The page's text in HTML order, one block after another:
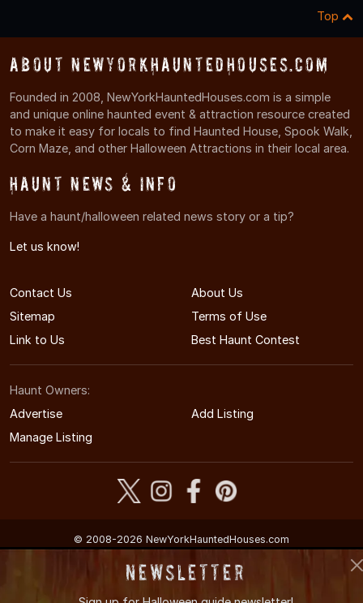
Top
About NewYorkHauntedHouses.com
Founded in 2008, NewYorkHauntedHouses.com is a simple
and unique online haunted event & attraction resource created
to make it easy for locals to find Haunted House, Spook Walk,
Corn Maze, and other Halloween Attractions in their local area.
Haunt News & Info
Have a haunt/halloween related news story or a tip?
Let us know!
Contact Us
About Us
Sitemap
Terms of Use
Link to Us
Best Haunt Contest
Haunt Owners:
Advertise
Add Listing
Manage Listing
© 2008-2026 NewYorkHauntedHouses.com
New York's Halloween Entertainment Guide
Newsletter